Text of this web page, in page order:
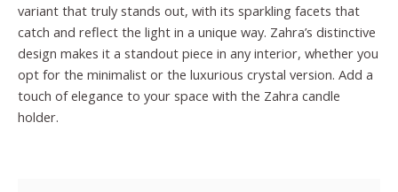
variant that truly stands out, with its sparkling facets that
catch and reflect the light in a unique way. Zahra’s distinctive
design makes it a standout piece in any interior, whether you
opt for the minimalist or the luxurious crystal version. Add a
touch of elegance to your space with the Zahra candle
holder.